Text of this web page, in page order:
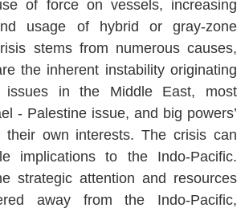
of force on vessels, increasing
usage of hybrid or gray-zone
stems from numerous causes,
the inherent instability originating
issues in the Middle East, most
- Palestine issue, and big powers’
their own interests. The crisis can
implications to the Indo-Pacific.
strategic attention and resources
away from the Indo-Pacific,